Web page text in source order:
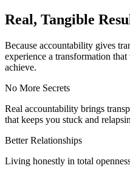
Real, Tangible
Because accountability gives
experience a transformation
achieve.
No More Secrets
Real accountability brings
that keeps you stuck and
Better Relationships
Living honestly in total